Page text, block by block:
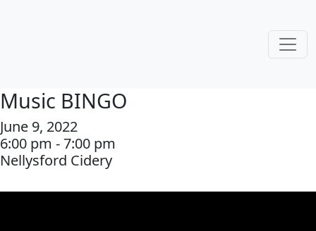
Music BINGO
June 9, 2022
6:00 pm - 7:00 pm
Nellysford Cidery